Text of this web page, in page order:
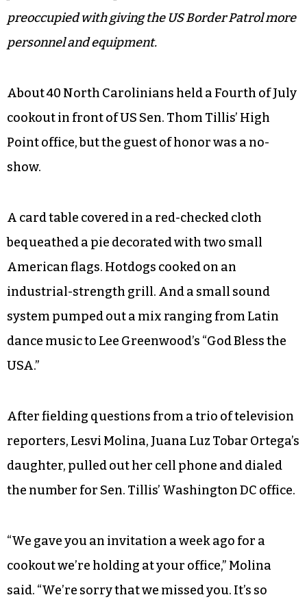
preoccupied with giving the US Border Patrol more
personnel and equipment.
About 40 North Carolinians held a Fourth of July
cookout in front of US Sen. Thom Tillis’ High
Point office, but the guest of honor was a no-
show.
A card table covered in a red-checked cloth
bequeathed a pie decorated with two small
American flags. Hotdogs cooked on an
industrial-strength grill. And a small sound
system pumped out a mix ranging from Latin
dance music to Lee Greenwood’s “God Bless the
USA.”
After fielding questions from a trio of television
reporters, Lesvi Molina, Juana Luz Tobar Ortega’s
daughter, pulled out her cell phone and dialed
the number for Sen. Tillis’ Washington DC office.
“We gave you an invitation a week ago for a
cookout we’re holding at your office,” Molina
said. “We’re sorry that we missed you. It’s so